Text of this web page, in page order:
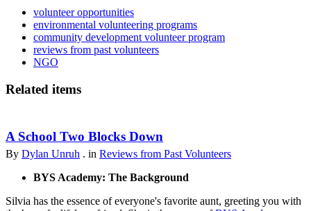
volunteer opportunities
environmental volunteering programs
community development volunteer program
reviews from past volunteers
NGO
Related items
A School Two Blocks Down
By Dylan Unruh . in Reviews from Past Volunteers
BYS Academy: The Background
Silvia has the essence of everyone's favorite aunt, greeting you with